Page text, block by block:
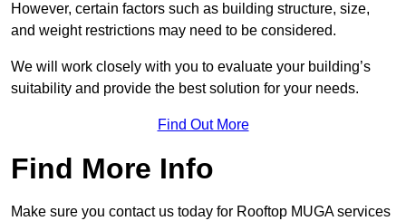
However, certain factors such as building structure, size,
and weight restrictions may need to be considered.
We will work closely with you to evaluate your building’s
suitability and provide the best solution for your needs.
Find Out More
Find More Info
Make sure you contact us today for Rooftop MUGA services